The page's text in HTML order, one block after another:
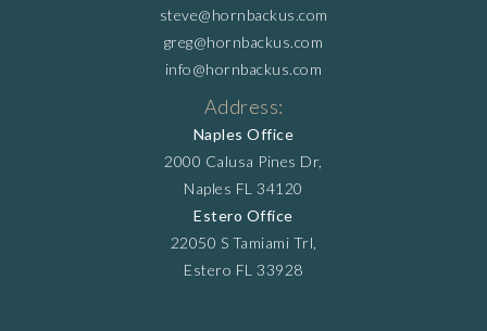
steve@hornbackus.com
greg@hornbackus.com
info@hornbackus.com
Address:
Naples Office
2000 Calusa Pines Dr,
Naples FL 34120
Estero Office
22050 S Tamiami Trl,
Estero FL 33928